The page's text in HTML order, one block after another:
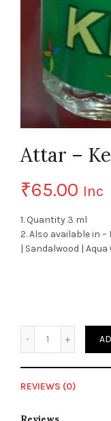
Attar –
₹65.00 Inc
1. Quantity 3 ml
2. Also available in
| Sandalwood | Aqua
Quantity
REVIEWS (0)